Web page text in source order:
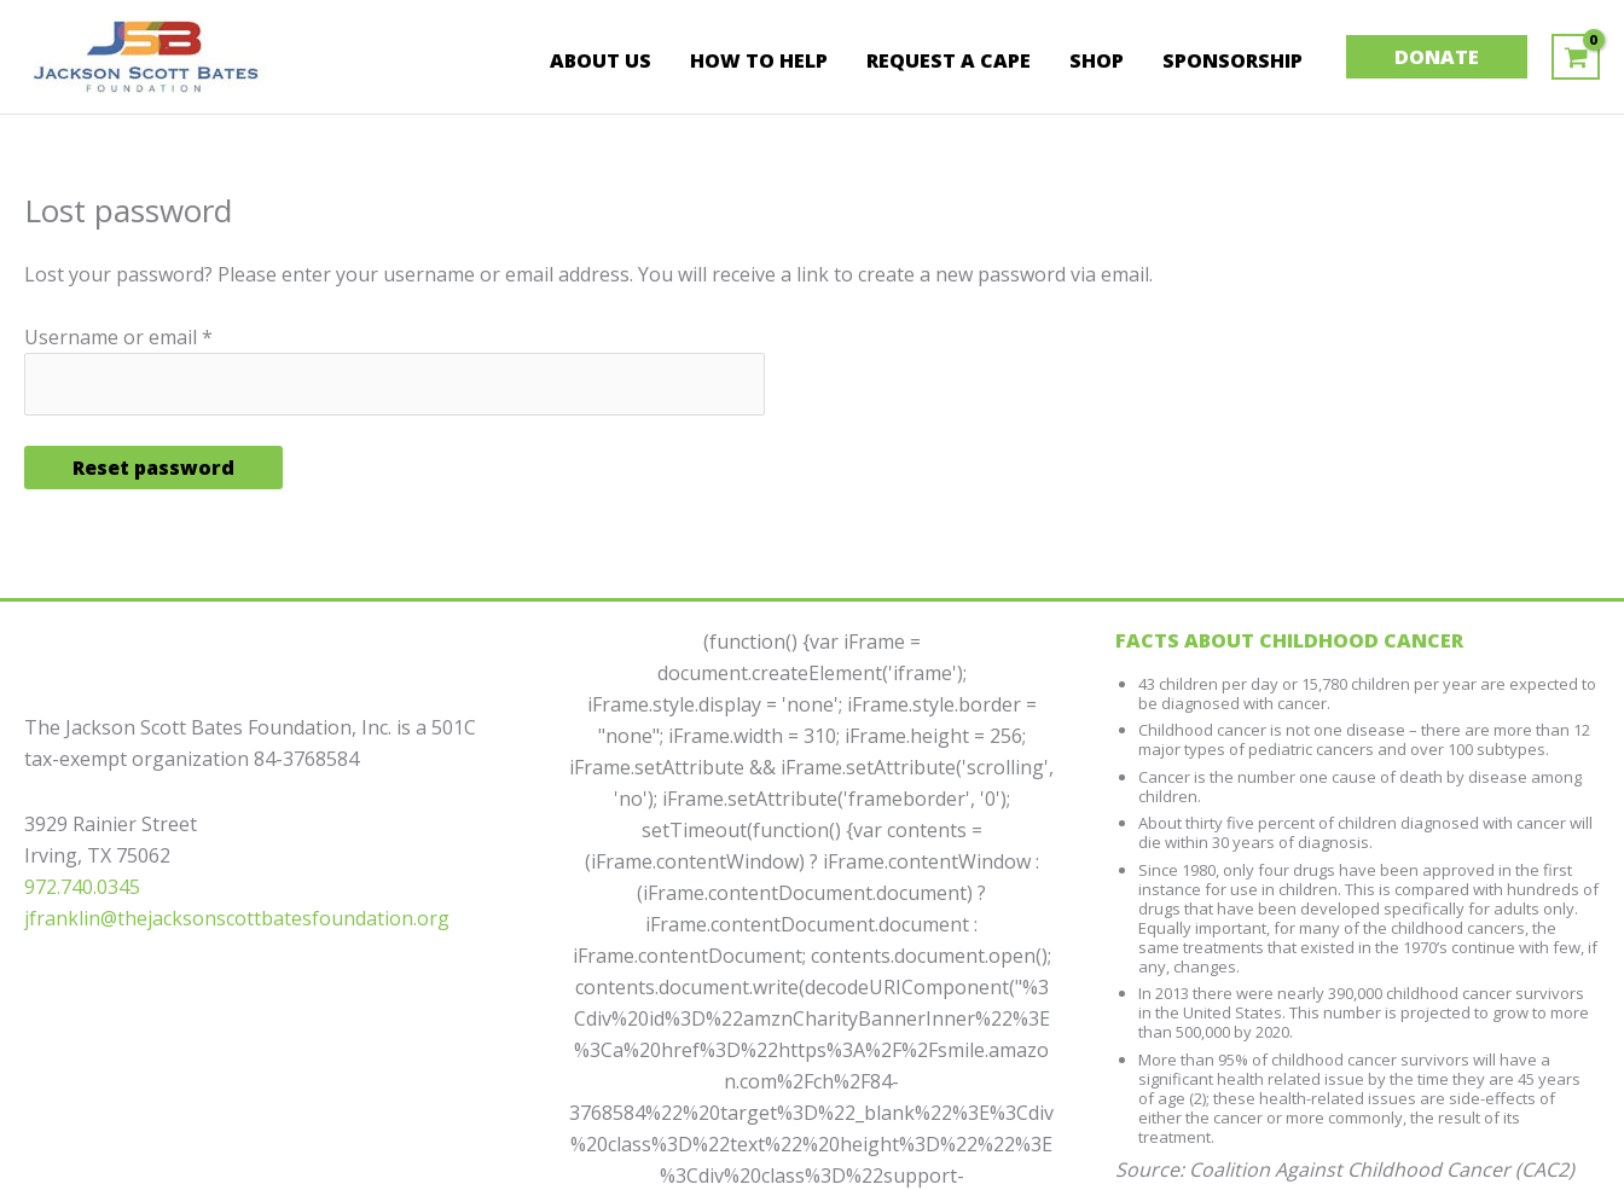
content
ABOUT US HOW TO HELP REQUEST A CAPE SHOP SPONSORSHIP DONATE
Lost password
Lost your password? Please enter your username or email address. You will receive a link to create a new password via email.
Username or email *
Reset password
The Jackson Scott Bates Foundation, Inc. is a 501C
tax-exempt organization 84-3768584
3929 Rainier Street
Irving, TX 75062
972.740.0345
jfranklin@thejacksonscottbatesfoundation.org
(function() {var iFrame =
document.createElement('iframe');
iFrame.style.display = 'none'; iFrame.style.border =
"none"; iFrame.width = 310; iFrame.height = 256;
iFrame.setAttribute && iFrame.setAttribute('scrolling',
'no'); iFrame.setAttribute('frameborder', '0');
setTimeout(function() {var contents =
(iFrame.contentWindow) ? iFrame.contentWindow :
(iFrame.contentDocument.document) ?
iFrame.contentDocument.document :
iFrame.contentDocument; contents.document.open();
contents.document.write(decodeURIComponent("%3
Cdiv%20id%3D%22amznCharityBannerInner%22%3E
%3Ca%20href%3D%22https%3A%2F%2Fsmile.amazo
n.com%2Fch%2F84-
3768584%22%20target%3D%22_blank%22%3E%3Cdiv
%20class%3D%22text%22%20height%3D%22%22%3E
%3Cdiv%20class%3D%22support-
FACTS ABOUT CHILDHOOD CANCER
43 children per day or 15,780 children per year are expected to
be diagnosed with cancer.
Childhood cancer is not one disease – there are more than 12
major types of pediatric cancers and over 100 subtypes.
Cancer is the number one cause of death by disease among
children.
About thirty five percent of children diagnosed with cancer will
die within 30 years of diagnosis.
Since 1980, only four drugs have been approved in the first
instance for use in children. This is compared with hundreds of
drugs that have been developed specifically for adults only.
Equally important, for many of the childhood cancers, the
same treatments that existed in the 1970’s continue with few, if
any, changes.
In 2013 there were nearly 390,000 childhood cancer survivors
in the United States. This number is projected to grow to more
than 500,000 by 2020.
More than 95% of childhood cancer survivors will have a
significant health related issue by the time they are 45 years
of age (2); these health-related issues are side-effects of
either the cancer or more commonly, the result of its
treatment.
Source: Coalition Against Childhood Cancer (CAC2)